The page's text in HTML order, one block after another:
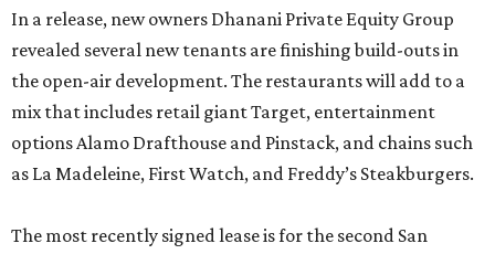
In a release, new owners Dhanani Private Equity Group
revealed several new tenants are finishing build-outs in
the open-air development. The restaurants will add to a
mix that includes retail giant Target, entertainment
options Alamo Drafthouse and Pinstack, and chains such
as La Madeleine, First Watch, and Freddy’s Steakburgers.
The most recently signed lease is for the second San